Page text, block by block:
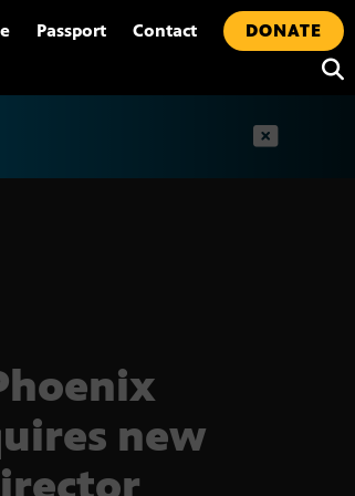
Passport Contact
DONATE
new